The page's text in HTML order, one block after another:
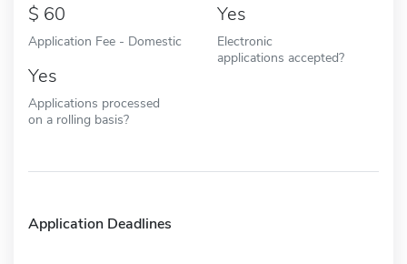
60
Application Fee - Domestic
Yes
Electronic
applications accepted?
Yes
Applications processed
on a rolling basis?
Application Deadlines